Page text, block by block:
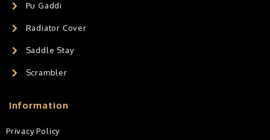
Pu Gaddi
Radiator Cover
Saddle Stay
Scrambler
Information
Privacy Policy